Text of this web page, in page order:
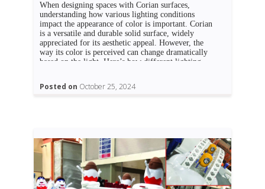
When designing spaces with Corian surfaces,
understanding how various lighting conditions
impact the appearance of color is important. Corian
is a versatile and durable solid surface, widely
appreciated for its aesthetic appeal. However, the
way its color is perceived can change dramatically
based on the light. Here’s how different lighting
Posted on October 25, 2024